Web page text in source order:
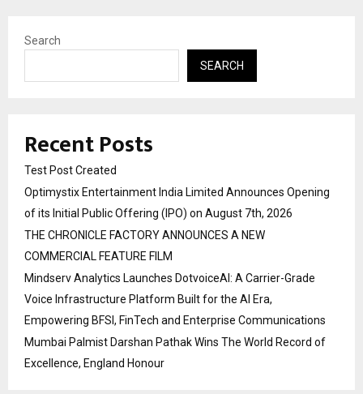
Search
SEARCH
Recent Posts
Test Post Created
Optimystix Entertainment India Limited Announces Opening
of its Initial Public Offering (IPO) on August 7th, 2026
THE CHRONICLE FACTORY ANNOUNCES A NEW
COMMERCIAL FEATURE FILM
Mindserv Analytics Launches DotvoiceAI: A Carrier-Grade
Voice Infrastructure Platform Built for the AI Era,
Empowering BFSI, FinTech and Enterprise Communications
Mumbai Palmist Darshan Pathak Wins The World Record of
Excellence, England Honour